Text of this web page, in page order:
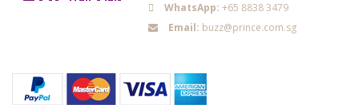
WhatsApp: +65 8838 3479
Email: buzz@prince.com.sg